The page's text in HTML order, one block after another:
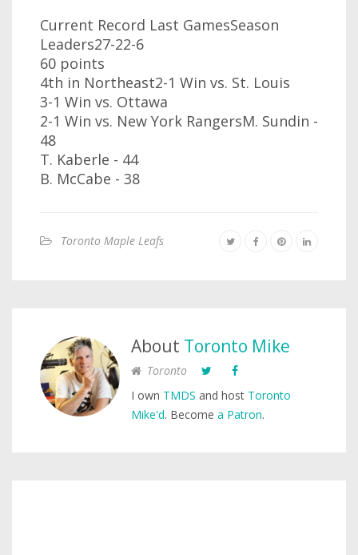
Current Record Last GamesSeason
Leaders27-22-6
60 points
4th in Northeast2-1 Win vs. St. Louis
3-1 Win vs. Ottawa
2-1 Win vs. New York RangersM. Sundin -
48
T. Kaberle - 44
B. McCabe - 38
Toronto Maple Leafs
About Toronto Mike
Toronto
I own TMDS and host Toronto
Mike'd. Become a Patron.